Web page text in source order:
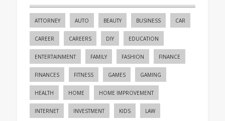
ATTORNEY AUTO BEAUTY BUSINESS CAR
CAREER CAREERS DIY EDUCATION
ENTERTAINMENT FAMILY FASHION FINANCE
FINANCES FITNESS GAMES GAMING
HEALTH HOME HOME IMPROVEMENT
INTERNET INVESTMENT KIDS LAW